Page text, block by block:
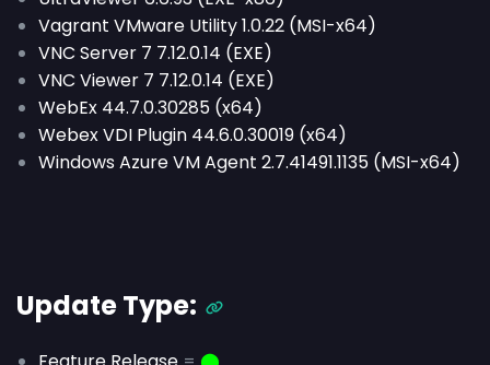
Vagrant VMware Utility 1.0.22 (MSI-x64)
VNC Server 7 7.12.0.14 (EXE)
VNC Viewer 7 7.12.0.14 (EXE)
WebEx 44.7.0.30285 (x64)
Webex VDI Plugin 44.6.0.30019 (x64)
Windows Azure VM Agent 2.7.41491.1135 (MSI-x64)
Update Type: